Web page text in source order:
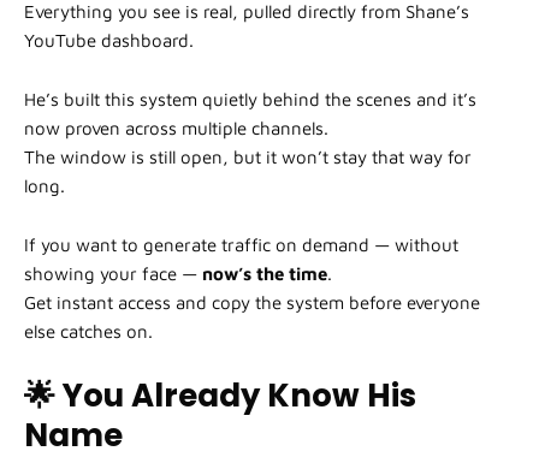
Everything you see is real, pulled directly from Shane’s
YouTube dashboard.
He’s built this system quietly behind the scenes and it’s
now proven across multiple channels.
The window is still open, but it won’t stay that way for
long.
If you want to generate traffic on demand — without
showing your face — now’s the time.
Get instant access and copy the system before everyone
else catches on.
🌟 You Already Know His
Name